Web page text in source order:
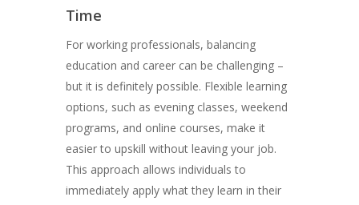
Time
For working professionals, balancing
education and career can be challenging –
but it is definitely possible. Flexible learning
options, such as evening classes, weekend
programs, and online courses, make it
easier to upskill without leaving your job.
This approach allows individuals to
immediately apply what they learn in their